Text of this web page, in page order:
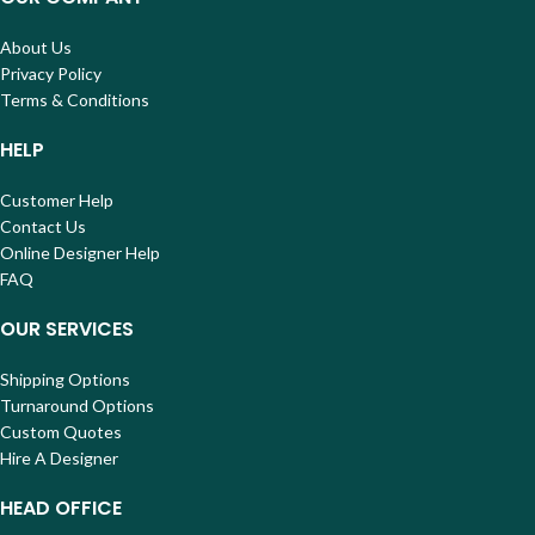
About Us
Privacy Policy
Terms & Conditions
HELP
Customer Help
Contact Us
Online Designer Help
FAQ
OUR SERVICES
Shipping Options
Turnaround Options
Custom Quotes
Hire A Designer
HEAD OFFICE